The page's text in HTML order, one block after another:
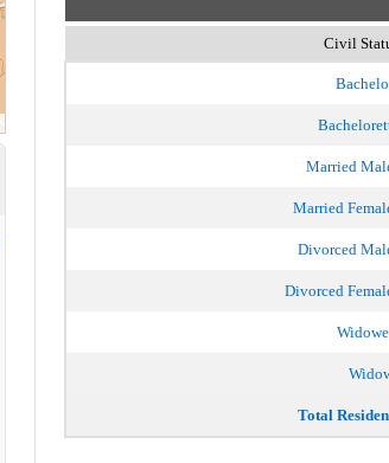
Civil
Married
Married
Divorced
Divorced
Total